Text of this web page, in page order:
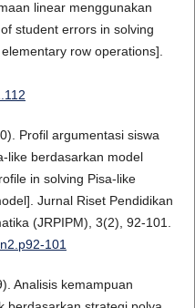
linear menggunakan
student errors in solving
row operations].
Profil argumentasi siswa
like berdasarkan model
in solving Pisa-like
Jurnal Riset Pendidikan
(JRPIPM), 3(2), 92-101.
101
Analisis kemampuan